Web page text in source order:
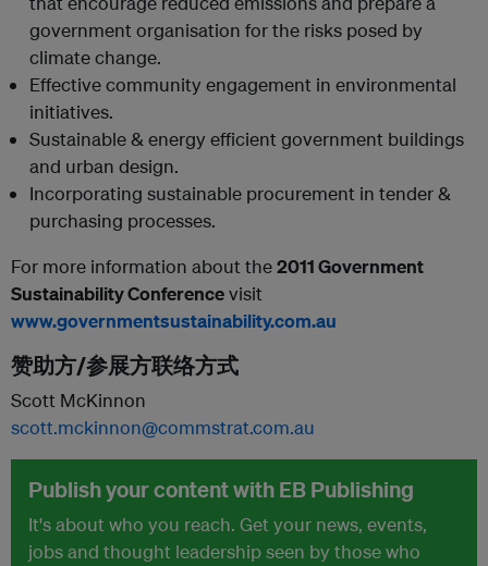
government organisation for the risks posed by
climate change.
Effective community engagement in environmental
initiatives.
Sustainable & energy efficient government buildings
and urban design.
Incorporating sustainable procurement in tender &
purchasing processes.
For more information about the2011 Government
Sustainability Conferencevisit
www.governmentsustainability.com.au
赞助方/参展方联络方式
Scott McKinnon
scott.mckinnon@commstrat.com.au
Publish your content with EB Publishing
It's about who you reach. Get your news, events,
jobs and thought leadership seen by those who